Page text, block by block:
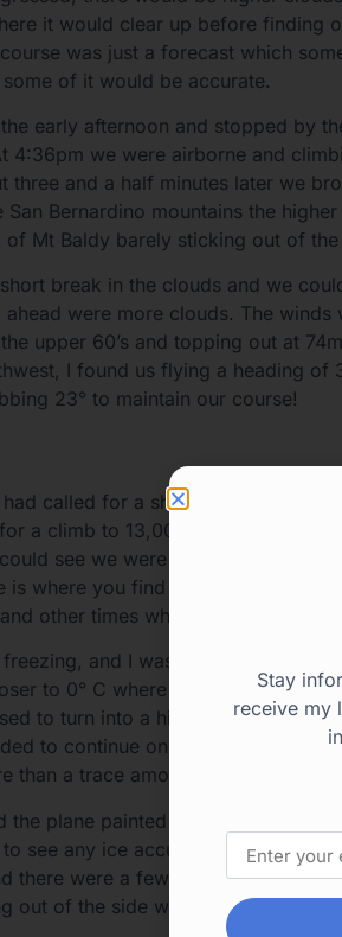
it would clear up before finding
was just a forecast which
of it would be accurate.
early afternoon and stopped by
4:36pm we were airborne and
three and a half minutes later we
San Bernardino mountains the
of Mt Baldy barely sticking out of
break in the clouds and we
ahead were more clouds. The winds
upper 60’s and topping out at
I found us flying a heading of
23° to maintain our course!
called for a short section of
a climb to 13,000′ from our
see we were eventually not
is where you find it,” which is to say
other times when you don’t
and I wasn’t sure if 11,000′
to 0° C where there might be
to turn into a high overcast up
to continue on into the clouds at
than a trace amount of ice I would
the plane painted I specifically
see any ice accumulation. We
there were a few specks of ice on
out of the side window.
Stay
receive my